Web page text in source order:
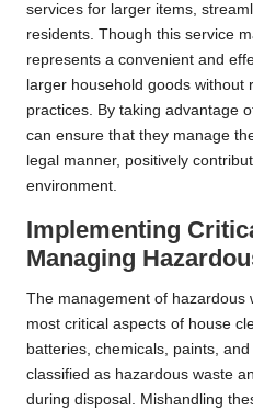
services for larger items,
residents. Though this service
represents a convenient and
larger household goods without
practices. By taking advantage
can ensure that they manage
legal manner, positively
environment.
Implementing
Managing
The management of hazardous
most critical aspects of house
batteries, chemicals, paints,
classified as hazardous waste
during disposal. Mishandling